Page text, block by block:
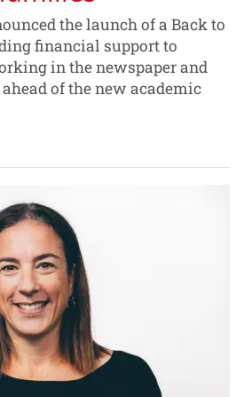
the launch of a Back to
financial support to
in the newspaper and
of the new academic